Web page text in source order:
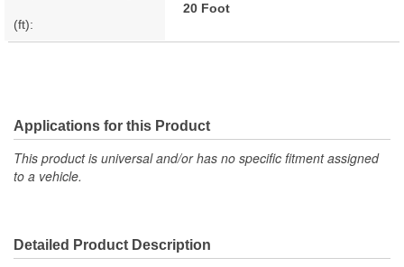
(ft):
20 Foot
Applications for this Product
This product is universal and/or has no specific fitment assigned
to a vehicle.
Detailed Product Description